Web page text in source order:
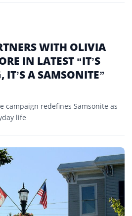
WITH OLIVIA
IN LATEST “IT’S
IT’S A SAMSONITE”
campaign redefines Samsonite as
life